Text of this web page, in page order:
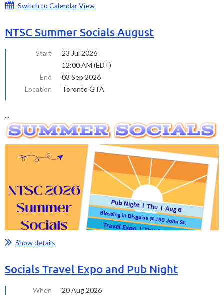
Switch to Calendar View
NTSC Summer Socials August
Start
23 Jul 2026
12:00 AM (EDT)
End
03 Sep 2026
Location
Toronto GTA
...
Show details
Socials Travel Expo and Pub Night
When
20 Aug 2026